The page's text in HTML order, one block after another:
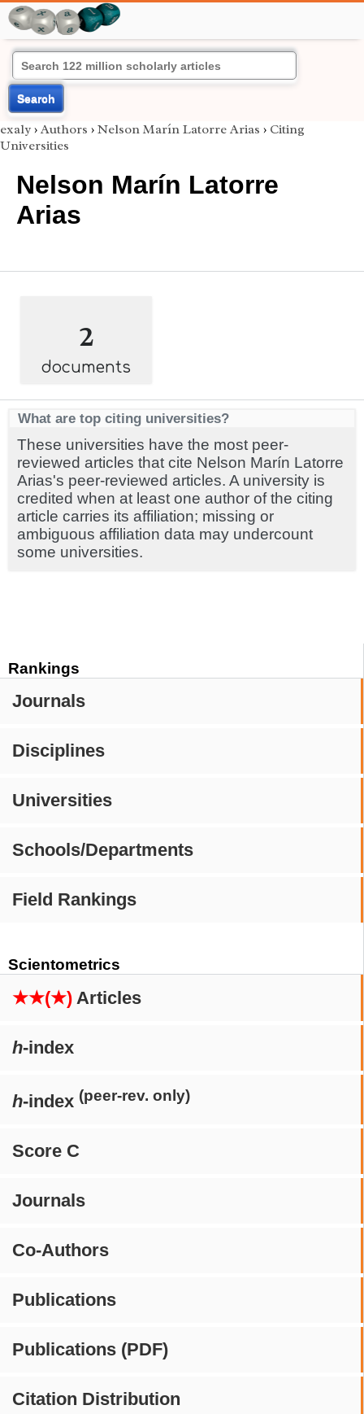
Search
Rankings
Journals
Disciplines
Universities
Schools/Departments
Field Rankings
Scientometrics
★★(★) Articles
h-index
h-index (peer-rev. only)
Score C
Journals
Co-Authors
Publications
Publications (PDF)
Citation Distribution
exaly › Authors › Nelson Marín Latorre Arias › Citing
Universities
Nelson Marín Latorre
Arias
2
documents
What are top citing universities?
These universities have the most peer-
reviewed articles that cite Nelson Marín Latorre
Arias's peer-reviewed articles. A university is
credited when at least one author of the citing
article carries its affiliation; missing or
ambiguous affiliation data may undercount
some universities.